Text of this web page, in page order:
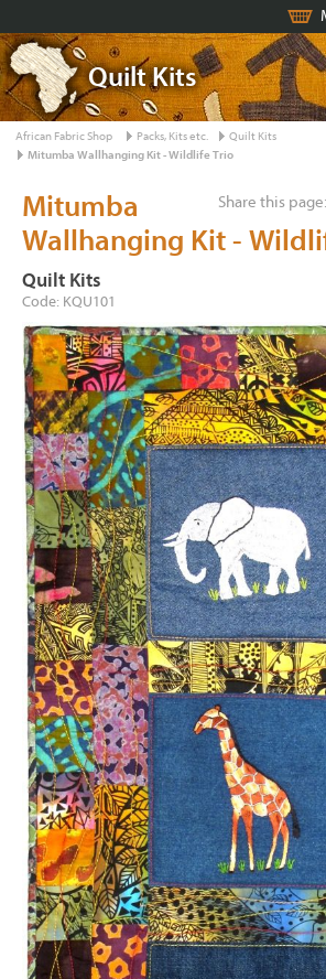
Quilt Kits
African Fabric Shop Packs, Kits etc.
Quilt Kits
Mitumba Wallhanging Kit - Wildlife Trio
Share this page:
Mitumba
Wallhanging Kit -
Quilt Kits
Code: KQU101